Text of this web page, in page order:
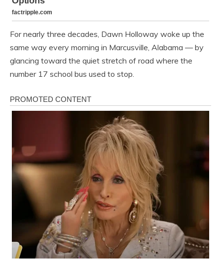
For nearly three decades, Dawn Holloway woke up the
same way every morning in Marcusville, Alabama — by
glancing toward the quiet stretch of road where the
number 17 school bus used to stop.